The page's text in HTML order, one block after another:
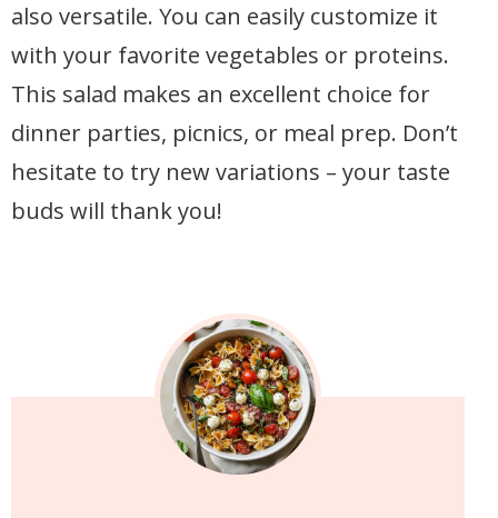
also versatile. You can easily customize it
with your favorite vegetables or proteins.
This salad makes an excellent choice for
dinner parties, picnics, or meal prep. Don’t
hesitate to try new variations – your taste
buds will thank you!